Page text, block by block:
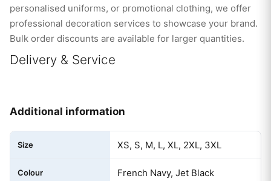
personalised uniforms, or promotional clothing, we offer
professional decoration services to showcase your brand.
Bulk order discounts are available for larger quantities.
Delivery & Service
Additional information
Size XS, S, M, L, XL, 2XL, 3XL
Colour French Navy, Jet Black